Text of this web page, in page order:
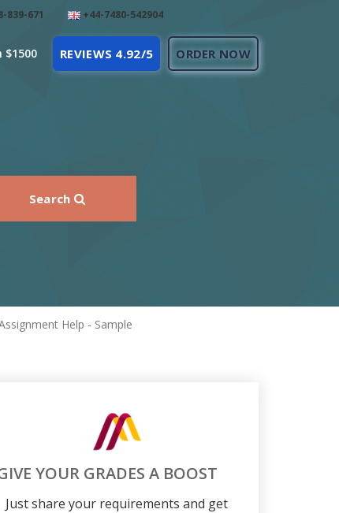
839-671 +44-7480-542904
$1500 REVIEWS 4.92/5 ORDER NOW
Search
Help - Sample
YOUR GRADES A BOOST
Just share your requirements and get